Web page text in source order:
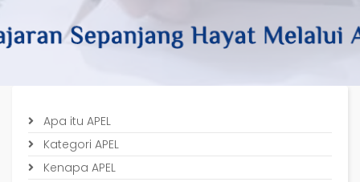
Apa itu APEL
Kategori APEL
Kenapa APEL